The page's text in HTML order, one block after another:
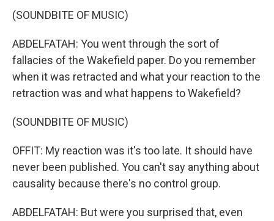
(SOUNDBITE OF MUSIC)
ABDELFATAH: You went through the sort of
fallacies of the Wakefield paper. Do you remember
when it was retracted and what your reaction to the
retraction was and what happens to Wakefield?
(SOUNDBITE OF MUSIC)
OFFIT: My reaction was it's too late. It should have
never been published. You can't say anything about
causality because there's no control group.
ABDELFATAH: But were you surprised that, even